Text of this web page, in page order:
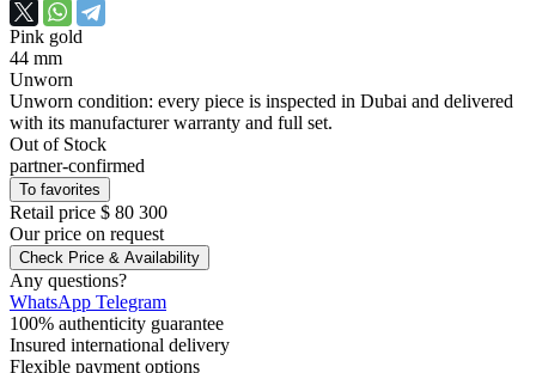
Pink gold
44 mm
Unworn
Unworn condition: every piece is inspected in Dubai and delivered
with its manufacturer warranty and full set.
Out of Stock
partner-confirmed
To favorites
Retail price $ 80 300
Our price on request
Check Price & Availability
Any questions?
WhatsApp Telegram
100% authenticity guarantee
Insured international delivery
Flexible payment options